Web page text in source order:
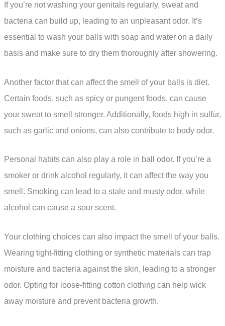
If you’re not washing your genitals regularly, sweat and
bacteria can build up, leading to an unpleasant odor. It’s
essential to wash your balls with soap and water on a daily
basis and make sure to dry them thoroughly after showering.
Another factor that can affect the smell of your balls is diet.
Certain foods, such as spicy or pungent foods, can cause
your sweat to smell stronger. Additionally, foods high in sulfur,
such as garlic and onions, can also contribute to body odor.
Personal habits can also play a role in ball odor. If you’re a
smoker or drink alcohol regularly, it can affect the way you
smell. Smoking can lead to a stale and musty odor, while
alcohol can cause a sour scent.
Your clothing choices can also impact the smell of your balls.
Wearing tight-fitting clothing or synthetic materials can trap
moisture and bacteria against the skin, leading to a stronger
odor. Opting for loose-fitting cotton clothing can help wick
away moisture and prevent bacteria growth.